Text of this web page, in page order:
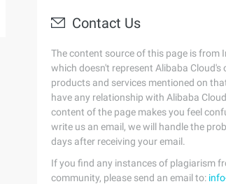
Contact Us
The content source of this page is from
which doesn't represent Alibaba Cloud's
products and services mentioned on
have any relationship with Alibaba
content of the page makes you feel
write us an email, we will handle the
days after receiving your email.
If you find any instances of plagiarism
community, please send an email to: